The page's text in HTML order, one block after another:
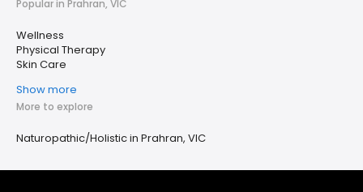
Popular in Prahran, VIC
Wellness
Physical Therapy
Skin Care
Show more
More to explore
Naturopathic/Holistic in Prahran, VIC